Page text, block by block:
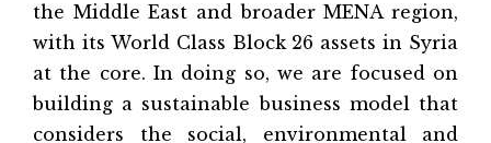
the Middle East and broader MENA region,
with its World Class Block 26 assets in Syria
at the core. In doing so, we are focused on
building a sustainable business model that
considers the social, environmental and